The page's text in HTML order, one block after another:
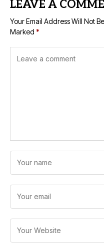
LEAVE A
Your Email Address Will Not
Marked *